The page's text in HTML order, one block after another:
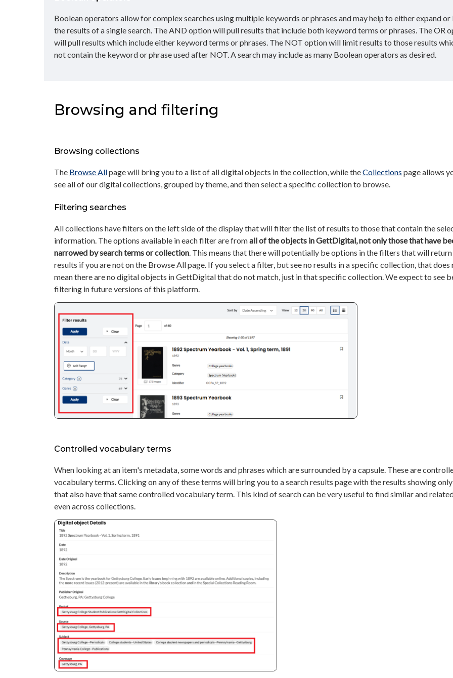
Boolean operators allow for complex searches using multiple keywords or phrases and may help to either expand
the results of a single search. The AND option will pull results that include both keyword terms or phrases. The OR
will pull results which include either keyword terms or phrases. The NOT option will limit results to those results
not contain the keyword or phrase used after NOT. A search may include as many Boolean operators as desired.
Browsing and filtering
Browsing collections
The Browse Allpage will bring you to a list of all digital objects in the collection, while theCollections page allows
see all of our digital collections, grouped by theme, and then select a specific collection to browse.
Filtering searches
All collections have filters on the left side of the display that will filter the list of results to those that contain the
information. The options available in each filter are fromall of the objects in GettDigital, not only those that have
narrowed by search terms or collection. This means that there will potentially be options in the filters that will
results if you are not on the Browse All page. If you select a filter, but see no results in a specific collection, that does
mean there are no digital objects in GettDigital that do not match, just in that specific collection. We expect to see
filtering in future versions of this platform.
Controlled vocabulary terms
When looking at an item's metadata, some words and phrases which are surrounded by a capsule. These are
vocabulary terms. Clicking on any of these terms will bring you to a search results page with the results showing
that also have that same controlled vocabulary term. This kind of search can be very useful to find similar and
even across collections.